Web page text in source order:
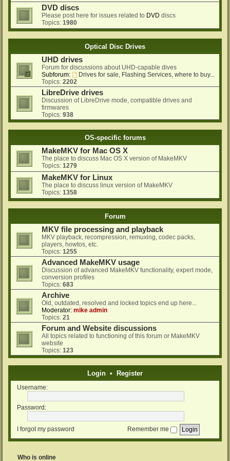
DVD discs
Please post here for issues related to DVD discs
Topics: 1980
Optical Disc Drives
UHD drives
Forum for discussions about UHD-capable dives
Subforum:
Drives for sale, Flashing Services, where to buy...
Topics: 2202
LibreDrive drives
Discussion of LibreDrive mode, compatible drives and
firmwares
Topics: 938
OS-specific forums
MakeMKV for Mac OS X
The place to discuss Mac OS X version of MakeMKV
Topics: 1279
MakeMKV for Linux
The place to discuss linux version of MakeMKV
Topics: 1358
Forum
MKV file processing and playback
MKV playback, recompression, remuxing, codec packs,
players, howtos, etc.
Topics: 1255
Advanced MakeMKV usage
Discussion of advanced MakeMKV functionality, expert mode,
conversion profiles
Topics: 683
Archive
Old, outdated, resolved and locked topics end up here...
Moderator: mike admin
Topics: 21
Forum and Website discussions
All topics related to functioning of this forum or MakeMKV
website
Topics: 123
Login • Register
Username:
Password:
I forgot my password Remember me
Who is online